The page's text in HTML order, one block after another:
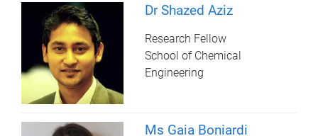
Dr Shazed Aziz
Research Fellow
School of Chemical
Engineering
Ms Gaia Boniardi